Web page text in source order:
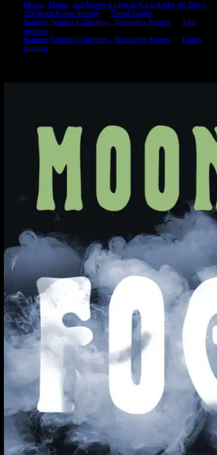
Mouse, Tepper, and Singer Added to Rock Art by the Bay •
The Rock Poster Society
David Singer
Summer Solstice Collection - Moonalice Posters
John
Seabury
Summer Solstice Collection - Moonalice Posters
Darrin
Brenner